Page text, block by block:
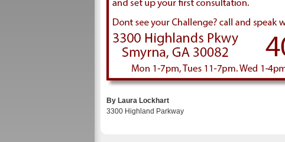
By Laura Lockhart
3300 Highland Parkway